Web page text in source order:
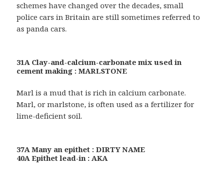
schemes have changed over the decades, small
police cars in Britain are still sometimes referred to
as panda cars.
31A Clay-and-calcium-carbonate mix used in
cement making : MARLSTONE
Marl is a mud that is rich in calcium carbonate.
Marl, or marlstone, is often used as a fertilizer for
lime-deficient soil.
37A Many an epithet : DIRTY NAME
40A Epithet lead-in : AKA